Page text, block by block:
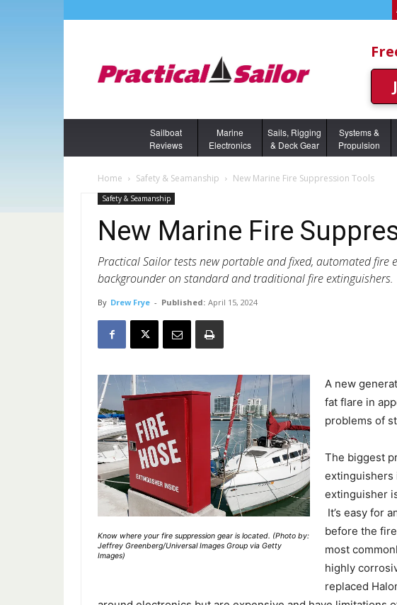
Sailboat
Reviews
Marine
Electronics
Sails, Rigging
& Deck Gear
Systems &
Propulsion
Home Safety & Seamanship New Marine Fire Suppression Tools
Safety & Seamanship
New Marine Fire
Practical Sailor tests new portable and fixed, automated fire
backgrounder on standard and traditional fire extinguishers.
By Drew Frye - Published: April 15, 2024
Know where your fire suppression gear is located. (Photo by:
Jeffrey Greenberg/Universal Images Group via Getty
Images)
A new
fat flare in
problems of
The biggest
extinguishers
extinguisher
It’s easy for
before the
most
highly
replaced